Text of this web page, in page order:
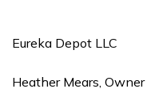
Eureka Depot LLC
Heather Mears, Owner